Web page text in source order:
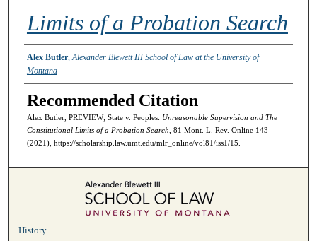
Limits of a Probation Search
Authors
Alex Butler, Alexander Blewett III School of Law at the University of
Montana
Recommended Citation
Alex Butler, PREVIEW; State v. Peoples: Unreasonable Supervision and The
Constitutional Limits of a Probation Search , 81 Mont. L. Rev. Online 143
(2021), https://scholarship.law.umt.edu/mlr_online/vol81/iss1/15.
History